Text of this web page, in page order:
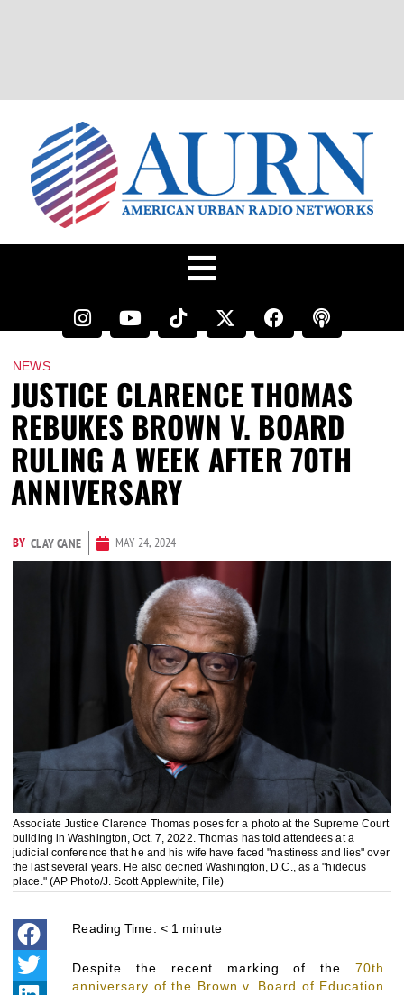
NEWS
JUSTICE CLARENCE THOMAS
REBUKES BROWN V. BOARD
RULING A WEEK AFTER 70TH
ANNIVERSARY
BY CLAY CANE MAY 24, 2024
Associate Justice Clarence Thomas poses for a photo at the Supreme Court
building in Washington, Oct. 7, 2022. Thomas has told attendees at a
judicial conference that he and his wife have faced "nastiness and lies" over
the last several years. He also decried Washington, D.C., as a "hideous
place." (AP Photo/J. Scott Applewhite, File)
Reading Time: < 1 minute
Despite the recent marking of the 70th
anniversary of the Brown v. Board of Education